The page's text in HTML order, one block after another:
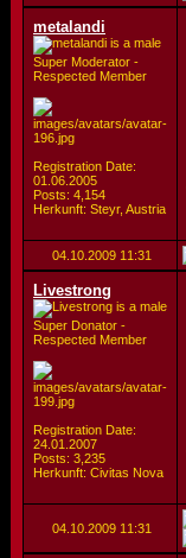
metalandi
Super Moderator -
Respected Member
Registration Date:
01.06.2005
Posts: 4,154
Herkunft: Steyr, Austria
04.10.2009 11:31
Livestrong
Super Donator -
Respected Member
Registration Date:
24.01.2007
Posts: 3,235
Herkunft: Civitas Nova
04.10.2009 11:31